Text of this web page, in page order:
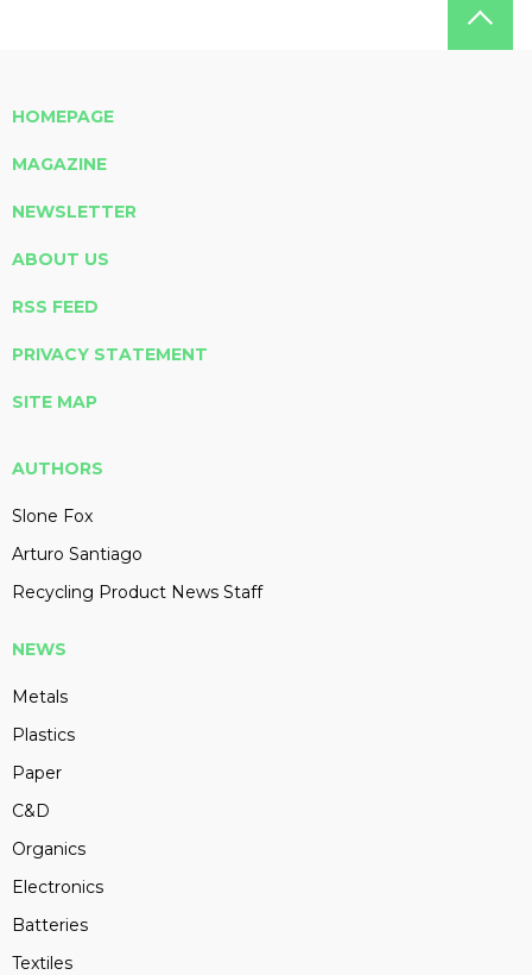
HOMEPAGE
MAGAZINE
NEWSLETTER
ABOUT US
RSS FEED
PRIVACY STATEMENT
SITE MAP
AUTHORS
Slone Fox
Arturo Santiago
Recycling Product News Staff
NEWS
Metals
Plastics
Paper
C&D
Organics
Electronics
Batteries
Textiles